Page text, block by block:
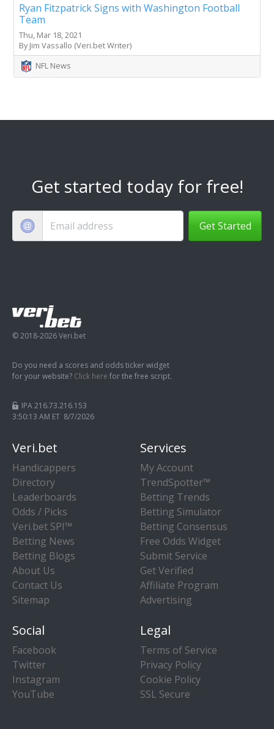
Ryan Fitzpatrick Signs with Washington Football
Team
Thu, Mar 18, 2021
By Jim Vassallo (Veri.bet Writer)
NFL News
Get started today for free!
Get Started
© 2018-2026 Veri.bet
Do you need a scores and odds ticker widget
for your website? Click here for the free script.
IPA 216.73.216.153
3:50:14 AM ET 8/7/2026
Veri.bet
Handicappers
Directory
Leaderboards
Odds / Picks
Veri.bet SPI™
Betting News
Betting Blogs
About Us
Contact Us
Sitemap
Services
My Account
TrendSpotter™
Betting Trends
Betting Simulator
Betting Consensus
Free Odds Widget
Submit Service
Get Verified
Affiliate Program
Advertising
Social
Facebook
Twitter
Instagram
YouTube
Legal
Terms of Service
Privacy Policy
Cookie Policy
SSL Secure